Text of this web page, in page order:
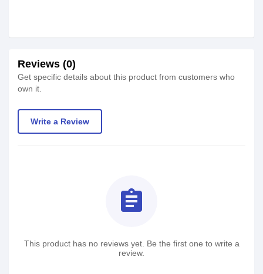
Reviews (0)
Get specific details about this product from customers who
own it.
Write a Review
assignment
This product has no reviews yet. Be the first one to write a
review.